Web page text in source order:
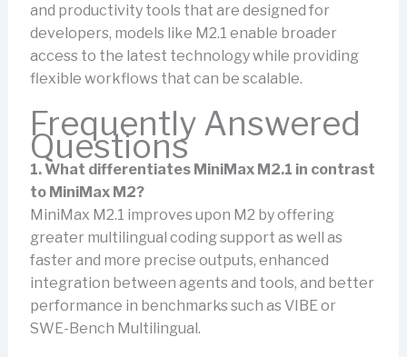
and productivity tools that are designed for
developers, models like M2.1 enable broader
access to the latest technology while providing
flexible workflows that can be scalable.
Frequently Answered
Questions
1. What differentiates MiniMax M2.1 in contrast
to MiniMax M2?
MiniMax M2.1 improves upon M2 by offering
greater multilingual coding support as well as
faster and more precise outputs, enhanced
integration between agents and tools, and better
performance in benchmarks such as VIBE or
SWE-Bench Multilingual.